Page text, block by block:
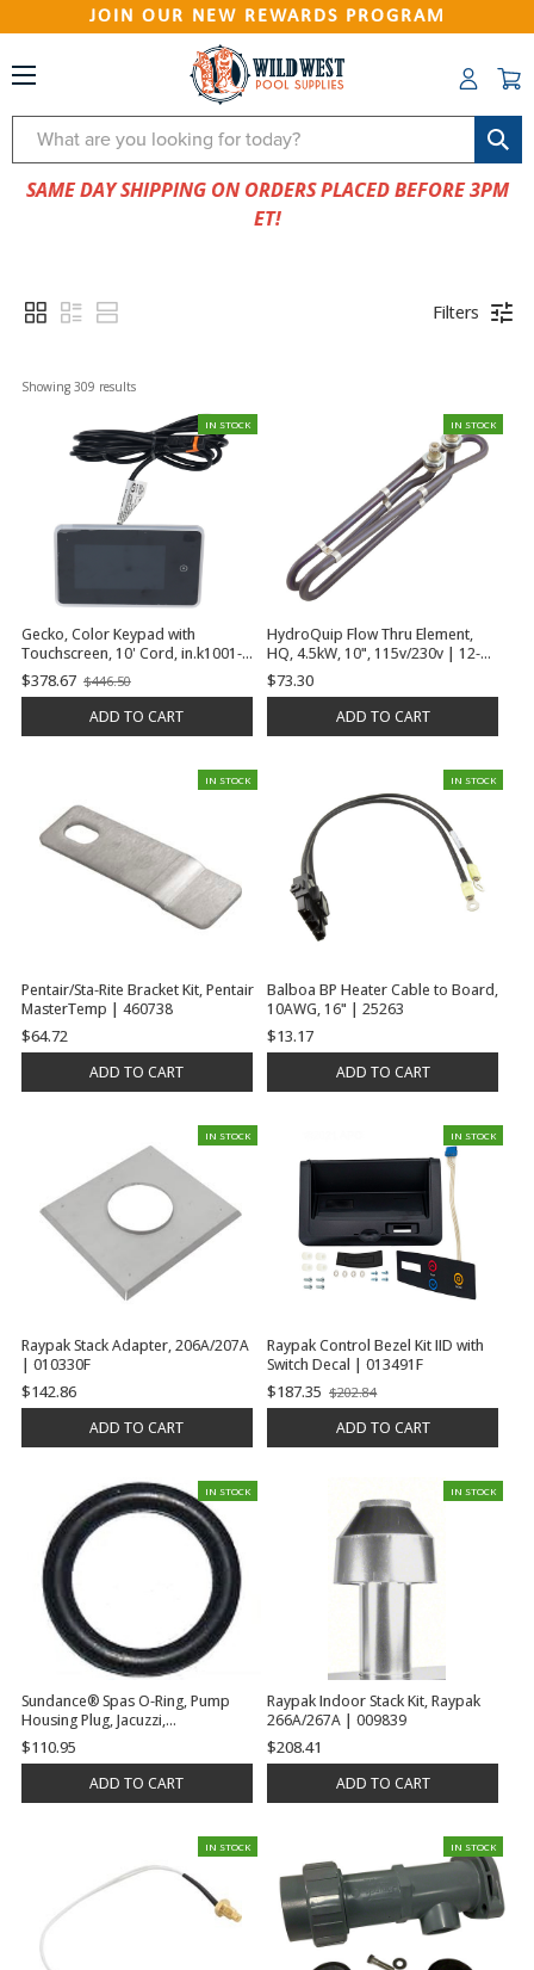
JOIN OUR NEW REWARDS PROGRAM
Search
SAME DAY SHIPPING ON ORDERS PLACED BEFORE 3PM
ET!
Filters
Showing 309 results
IN STOCK
Gecko, Color Keypad with
Touchscreen, 10' Cord, in.k1001-
V2-CL-GE1, 6-3/16" x 3-7/8" | 0607-
008087
$378.67
Old
$446.50
ADD TO CART
IN STOCK
HydroQuip Flow Thru Element,
HQ, 4.5kW, 10", 115v/230v | 12-
0101F-K
$73.30
ADD TO CART
IN STOCK
Pentair/Sta-Rite Bracket Kit, Pentair
MasterTemp | 460738
$64.72
ADD TO CART
IN STOCK
Balboa BP Heater Cable to Board,
10AWG, 16" | 25263
$13.17
ADD TO CART
IN STOCK
Raypak Stack Adapter, 206A/207A
| 010330F
$142.86
ADD TO CART
IN STOCK
Raypak Control Bezel Kit IID with
Switch Decal | 013491F
$187.35
Old
$202.84
ADD TO CART
IN STOCK
Sundance® Spas O-Ring, Pump
Housing Plug, Jacuzzi,
Pirahna/Theramax, 0.434"ID x
0.682"OD, .125"Cord Dia | 6540-
$110.95
ADD TO CART
IN STOCK
Raypak Indoor Stack Kit, Raypak
266A/267A | 009839
$208.41
ADD TO CART
IN STOCK IN STOCK